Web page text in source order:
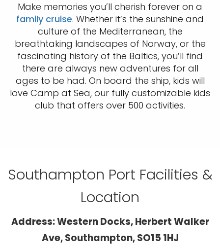
Make memories you’ll cherish forever on a
family cruise. Whether it’s the sunshine and
culture of the Mediterranean, the
breathtaking landscapes of Norway, or the
fascinating history of the Baltics, you’ll find
there are always new adventures for all
ages to be had. On board the ship, kids will
love Camp at Sea, our fully customizable kids
club that offers over 500 activities.
Southampton Port Facilities &
Location
Address: Western Docks, Herbert Walker
Ave, Southampton, SO15 1HJ